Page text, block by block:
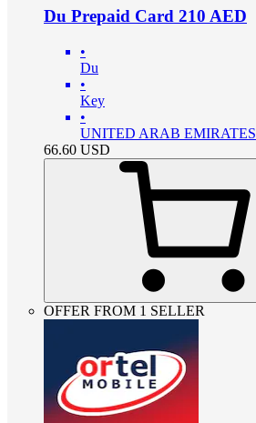
Du Prepaid Card 210 AED
•
Du
•
Key
•
UNITED ARAB EMIRATES
66.60 USD
OFFER FROM 1 SELLER